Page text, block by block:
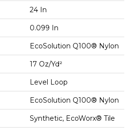
24 In
0.099 In
EcoSolution Q100® Nylon
17 Oz/yd²
Level Loop
EcoSolution Q100® Nylon
Synthetic, EcoWorx® Tile